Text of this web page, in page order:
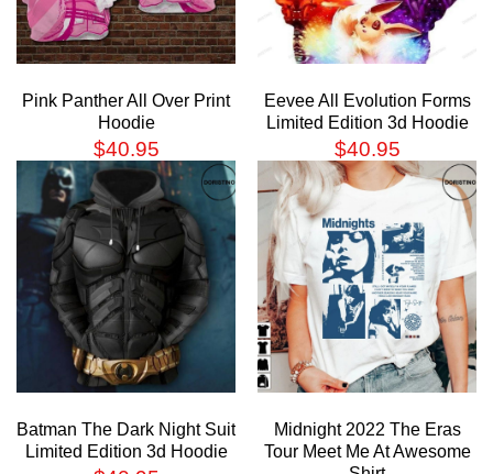
Pink Panther All Over Print
Hoodie
$40.95
Eevee All Evolution Forms
Limited Edition 3d Hoodie
$40.95
Batman The Dark Night Suit
Limited Edition 3d Hoodie
Midnight 2022 The Eras
Tour Meet Me At Awesome